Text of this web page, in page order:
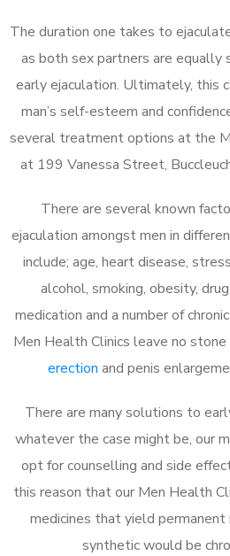
The duration one takes to
as both sex partners are
early ejaculation. Ultimately, this
man’s self-esteem and
several treatment options at the
at 199 Vanessa Street,
There are several known
ejaculation amongst men in
include; age, heart disease,
alcohol, smoking, obesity,
medication and a number of
Men Health Clinics leave no
erection and penis
There are many solutions to
whatever the case might be, our
opt for counselling and side
this reason that our Men Health
medicines that yield
synthetic would be